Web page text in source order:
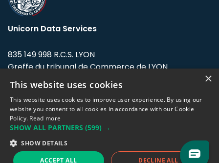
Unicorn Data Services
835 149 998 R.C.S. LYON
Greffe du tribunal de Commerce de LYON
Address: LE FORUM, 27 rue Maurice
Flandin, 69003 Lyon, France.
Support team:support@eodhistoricaldata.com
Sales team:sales@eodhistoricaldata.com
×
This website uses cookies
This website uses cookies to improve user experience. By using our
website you consent to all cookies in accordance with our Cookie
Policy. Read more
SHOW ALL PARTNERS (599) →
SHOW DETAILS
ACCEPT ALL DECLINE ALL